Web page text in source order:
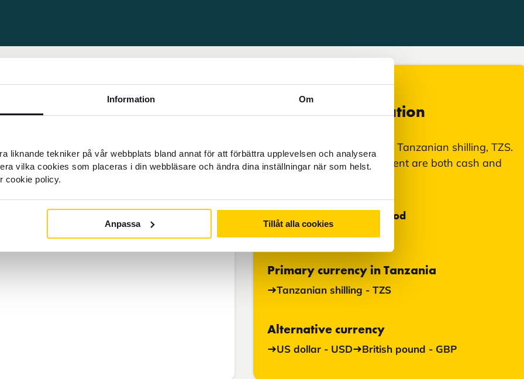
Information Om
liknande tekniker på vår webbplats bland annat för att förbättra upplevelsen och analysera
vilka cookies som placeras i din webbläsare och ändra dina inställningar när som helst.
cookie policy.
Anpassa Tillåt alla cookies
things like mid-range or three-star hotels,
Currency information
In Tanzania, you pay with Tanzanian shilling, TZS.
Accepted means of payment are both cash and
Most used payment method
Cash
Primary currency in Tanzania
Tanzanian shilling - TZS
Alternative currency
US dollar - USD
British pound - GBP